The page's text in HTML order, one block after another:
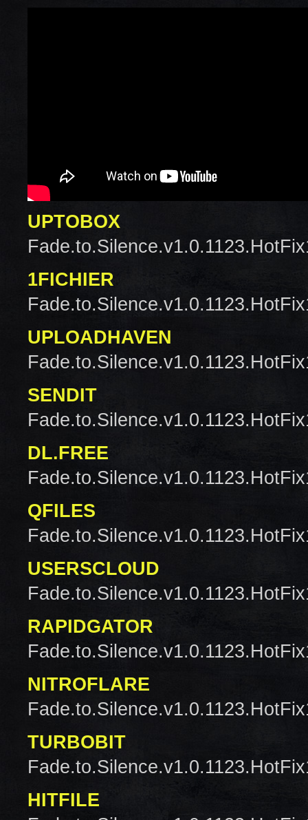
UPTOBOX
1FICHIER
UPLOADHAVEN
SENDIT
DL.FREE
QFILES
USERSCLOUD
RAPIDGATOR
NITROFLARE
TURBOBIT
HITFILE